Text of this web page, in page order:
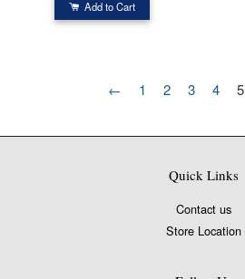
Add to Cart
← 1 2 3 4 5
Quick Links
Contact us
Store Location